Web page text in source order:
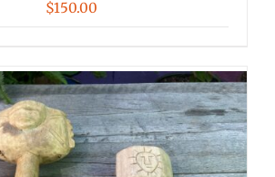
$150.00